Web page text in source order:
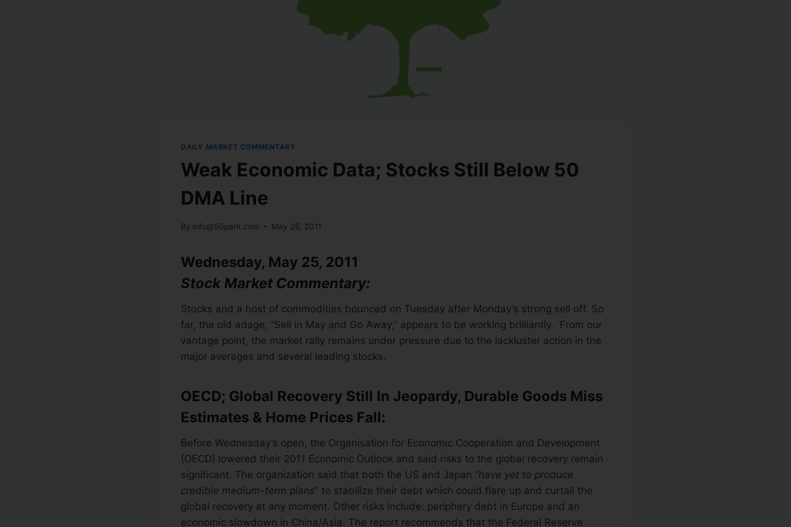
DAILY MARKET COMMENTARY
Weak Economic Data; Stocks Still Below 50
DMA Line
By info@50park.com May 25, 2011
Wednesday, May 25, 2011
Stock Market Commentary:
Stocks and a host of commodities bounced on Tuesday after Monday’s strong sell off. So
far, the old adage, “Sell in May and Go Away,” appears to be working brilliantly. From our
vantage point, the market rally remains under pressure due to the lackluster action in the
major averages and several leading stocks.
OECD; Global Recovery Still In Jeopardy, Durable Goods Miss
Estimates & Home Prices Fall:
Before Wednesday’s open, the Organisation for Economic Cooperation and Development
(OECD) lowered their 2011 Economic Outlook and said risks to the global recovery remain
significant. The organization said that both the US and Japan “have yet to produce
credible medium-term plans” to stabilize their debt which could flare up and curtail the
global recovery at any moment. Other risks include: periphery debt in Europe and an
economic slowdown in China/Asia. The report recommends that the Federal Reserve